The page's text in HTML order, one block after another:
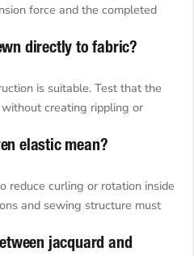
force and the completed
directly to fabric?
is suitable. Test that the
creating rippling or
elastic mean?
reduce curling or rotation inside
and sewing structure must
jacquard and